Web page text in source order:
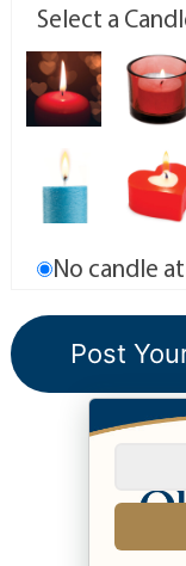
Select a
No candle